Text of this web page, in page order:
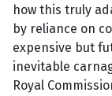
how this truly
by reliance on
expensive but
inevitable
Royal